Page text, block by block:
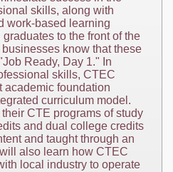
skills, along with
work-based learning
to the front of the
know that these
Ready, Day 1." In
skills, CTEC
academic foundation
curriculum model.
CTE programs of study
and dual college credits
and taught through an
also learn how CTEC
local industry to operate